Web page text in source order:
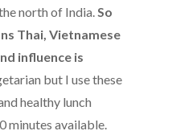
north of India.So
Thai, Vietnamese
influence is
but I use these
healthy lunch
minutes available.